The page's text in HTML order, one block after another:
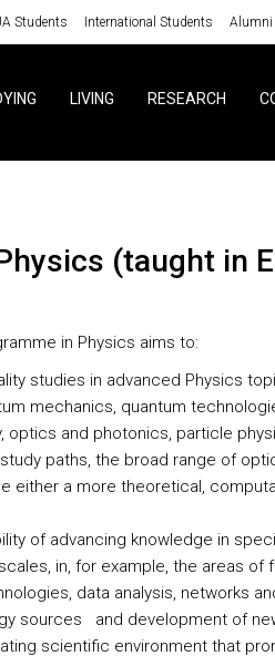
Students International Students Alumni
LIVING RESEARCH
Physics (taught in
in Physics aims to:
studies in advanced Physics
mechanics, quantum
optics and photonics, particle
paths, the broad range of
either a more theoretical,
of advancing knowledge in
in, for example, the areas of
data analysis, networks
sources and development of
scientific environment that